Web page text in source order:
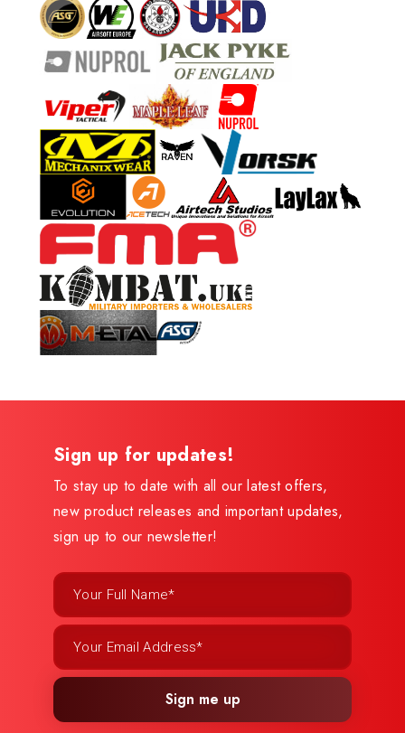
Sign up for updates!
To stay up to date with all our latest offers,
new product releases and important updates,
sign up to our newsletter!
Sign me up